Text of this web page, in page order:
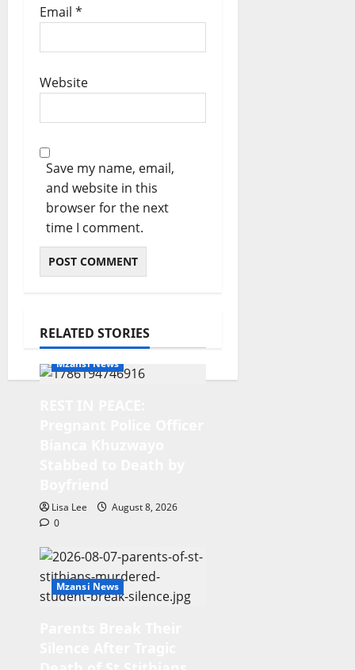
Email *
Website
Save my name, email,
and website in this
browser for the next
time I comment.
RELATED STORIES
Mzansi News
Lisa Lee
August 8, 2026
0
Mzansi News